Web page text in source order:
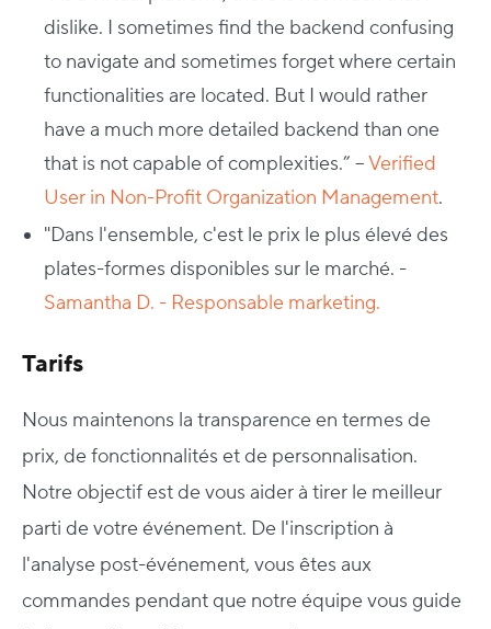
dislike. I sometimes find the backend confusing
to navigate and sometimes forget where certain
functionalities are located. But I would rather
have a much more detailed backend than one
that is not capable of complexities.” –Verified
User in Non-Profit Organization Management.
"Dans l'ensemble, c'est le prix le plus élevé des
plates-formes disponibles sur le marché. -
Samantha D. - Responsable marketing.
Tarifs
Nous maintenons la transparence en termes de
prix, de fonctionnalités et de personnalisation.
Notre objectif est de vous aider à tirer le meilleur
parti de votre événement. De l'inscription à
l'analyse post-événement, vous êtes aux
commandes pendant que notre équipe vous guide